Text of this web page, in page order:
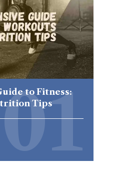
to Fitness:
Tips